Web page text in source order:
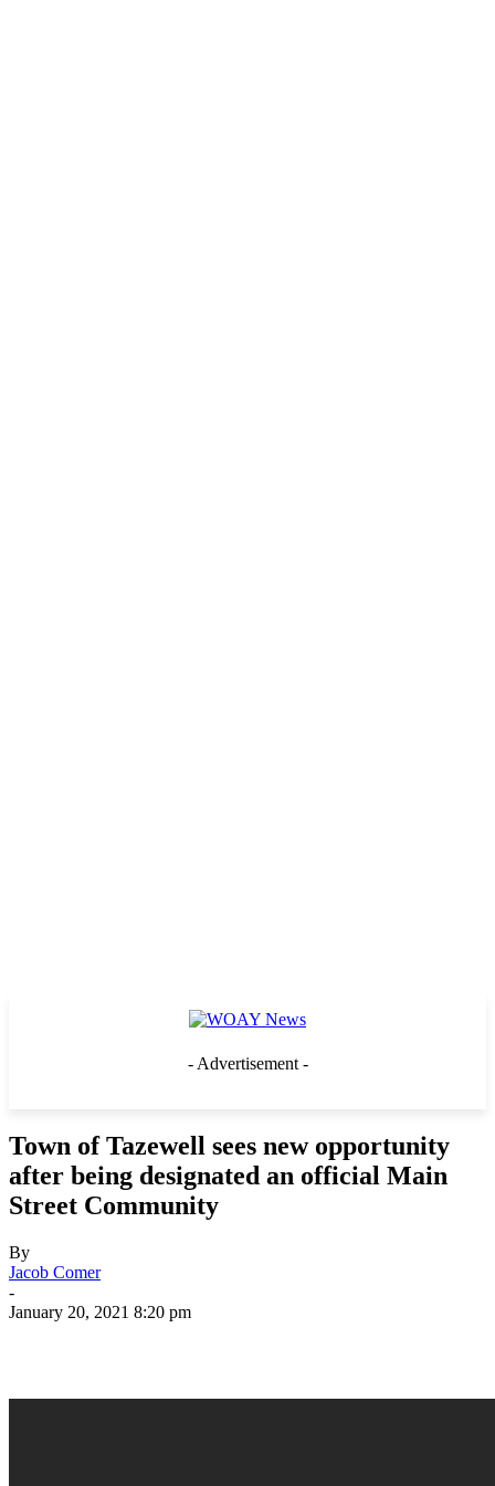
- Advertisement -
Town of Tazewell sees new opportunity
after being designated an official Main
Street Community
By
Jacob Comer
-
January 20, 2021 8:20 pm